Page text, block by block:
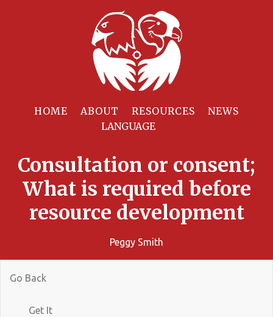
HOME ABOUT RESOURCES NEWS
Consultation or consent;
What is required before
resource development
Peggy Smith
Go Back
Get It